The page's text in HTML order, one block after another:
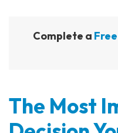
Complete a
The Most